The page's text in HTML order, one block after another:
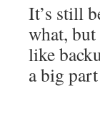
It’s still
what,
like
a big